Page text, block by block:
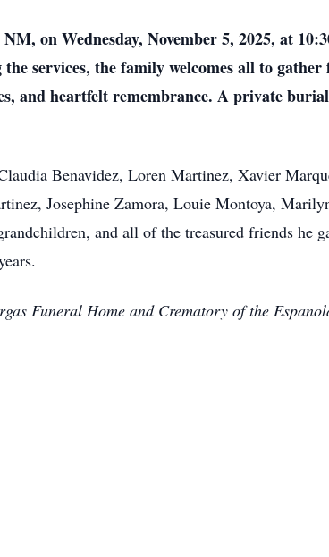
on Wednesday, November 5, 2025, at
services, the family welcomes all to gather
and heartfelt remembrance. A private
Benavidez, Loren Martinez, Xavier
Josephine Zamora, Louie Montoya,
and all of the treasured friends he
Funeral Home and Crematory of the